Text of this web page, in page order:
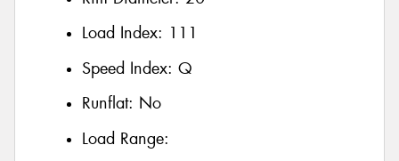
Load Index: 111
Speed Index: Q
Runflat: No
Load Range: